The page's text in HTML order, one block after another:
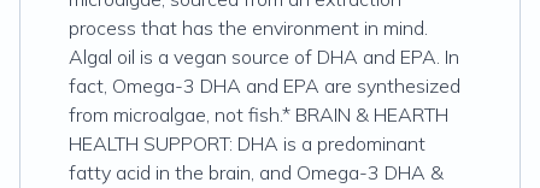
process that has the environment in mind.
Algal oil is a vegan source of DHA and EPA. In
fact, Omega-3 DHA and EPA are synthesized
from microalgae, not fish.* BRAIN & HEARTH
HEALTH SUPPORT: DHA is a predominant
fatty acid in the brain, and Omega-3 DHA &